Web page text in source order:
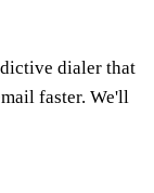
dialer that
faster. We'll